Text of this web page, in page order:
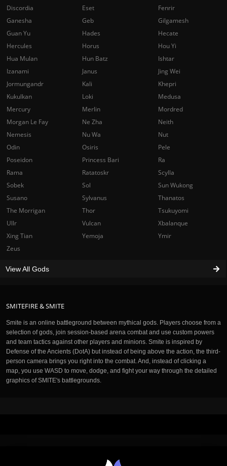
SMITEFIRE & SMITE
Smite is an online battleground between mythical gods. Players choose from a
selection of gods, join session-based arena combat and use custom powers
and team tactics against other players and minions. Smite is inspired by
Defense of the Ancients (DotA) but instead of being above the action, the third-
person camera brings you right into the combat. And, instead of clicking a
map, you use WASD to move, dodge, and fight your way through the detailed
graphics of SMITE's battlegrounds.
Discordia
Eset
Fenrir
Ganesha
Geb
Gilgamesh
Guan Yu
Hades
Hecate
Hercules
Horus
Hou Yi
Hua Mulan
Hun Batz
Ishtar
Izanami
Janus
Jing Wei
Jormungandr
Kali
Khepri
Kukulkan
Loki
Medusa
Mercury
Merlin
Mordred
Morgan Le Fay
Ne Zha
Neith
Nemesis
Nu Wa
Nut
Odin
Osiris
Pele
Poseidon
Princess Bari
Ra
Rama
Ratatoskr
Scylla
Sobek
Sol
Sun Wukong
Susano
Sylvanus
Thanatos
The Morrigan
Thor
Tsukuyomi
Ullr
Vulcan
Xbalanque
Xing Tian
Yemoja
Ymir
Zeus
View All Gods